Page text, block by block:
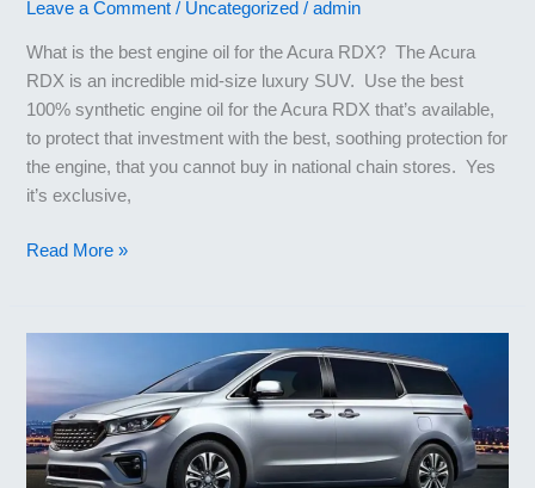
Leave a Comment / Uncategorized /admin
What is the best engine oil for the Acura RDX? The Acura
RDX is an incredible mid-size luxury SUV. Use the best
100% synthetic engine oil for the Acura RDX that’s available,
to protect that investment with the best, soothing protection for
the engine, that you cannot buy in national chain stores. Yes
it’s exclusive,
Best
for
RDX
Read More »